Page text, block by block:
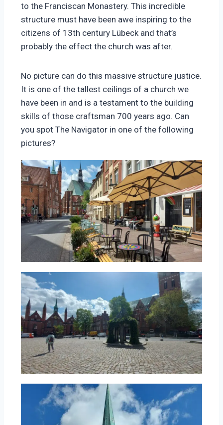
to the Franciscan Monastery. This incredible
structure must have been awe inspiring to the
citizens of 13th century Lübeck and that’s
probably the effect the church was after.
No picture can do this massive structure justice.
It is one of the tallest ceilings of a church we
have been in and is a testament to the building
skills of those craftsman 700 years ago. Can
you spot The Navigator in one of the following
pictures?